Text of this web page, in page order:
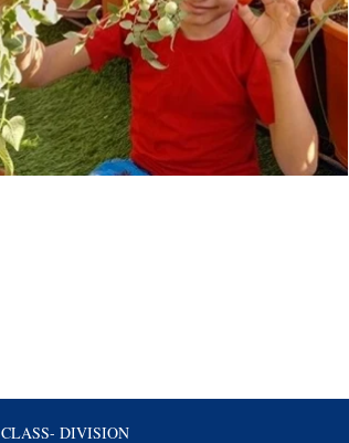
CLASS- DIVISION